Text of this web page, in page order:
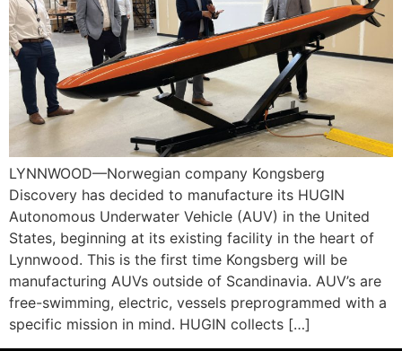
LYNNWOOD—Norwegian company Kongsberg
Discovery has decided to manufacture its HUGIN
Autonomous Underwater Vehicle (AUV) in the United
States, beginning at its existing facility in the heart of
Lynnwood. This is the first time Kongsberg will be
manufacturing AUVs outside of Scandinavia. AUV’s are
free-swimming, electric, vessels preprogrammed with a
specific mission in mind. HUGIN collects […]